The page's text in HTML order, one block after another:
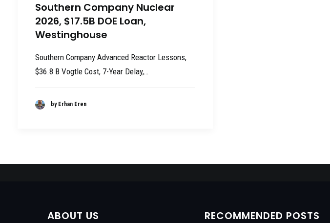
Southern Company Nuclear
2026, $17.5B DOE Loan,
Westinghouse
Southern Company Advanced Reactor Lessons,
$36.8 B Vogtle Cost, 7-Year Delay,…
by Erhan Eren
ABOUT US RECOMMENDED POSTS